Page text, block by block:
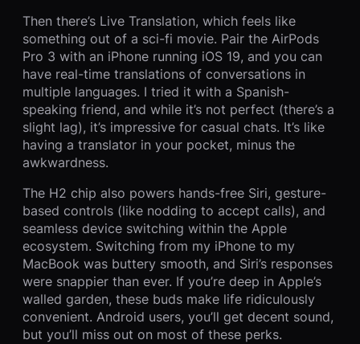
Then there’s Live Translation, which feels like
something out of a sci-fi movie. Pair the AirPods
Pro 3 with an iPhone running iOS 19, and you can
have real-time translations of conversations in
multiple languages. I tried it with a Spanish-
speaking friend, and while it’s not perfect (there’s a
slight lag), it’s impressive for casual chats. It’s like
having a translator in your pocket, minus the
awkwardness.
The H2 chip also powers hands-free Siri, gesture-
based controls (like nodding to accept calls), and
seamless device switching within the Apple
ecosystem. Switching from my iPhone to my
MacBook was buttery smooth, and Siri’s responses
were snappier than ever. If you’re deep in Apple’s
walled garden, these buds make life ridiculously
convenient. Android users, you’ll get decent sound,
but you’ll miss out on most of these perks.